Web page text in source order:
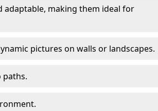
adaptable, making them ideal for
pictures on walls or landscapes.
paths.